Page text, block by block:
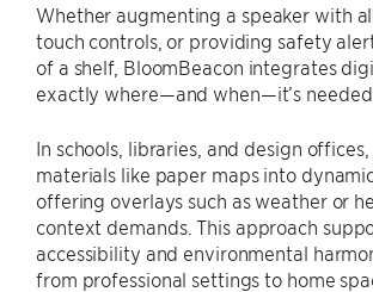
Whether augmenting a speaker with
touch controls, or providing safety
of a shelf, BloomBeacon integrates
exactly where—and when—it’s needed.
In schools, libraries, and design
materials like paper maps into
offering overlays such as weather or
context demands. This approach
accessibility and environmental
from professional settings to home